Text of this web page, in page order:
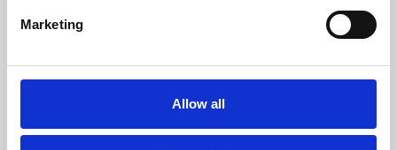
Marketing
Allow all
Phoenix's short courses, talks, workshops and